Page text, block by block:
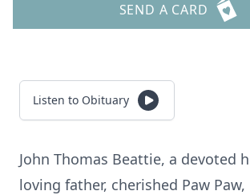
SEND A CARD
Listen to Obituary
John Thomas Beattie, a devoted
loving father, cherished Paw